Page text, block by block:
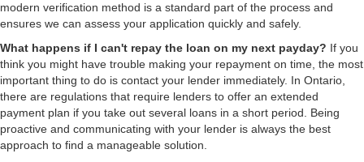
modern verification method is a standard part of the process and
ensures we can assess your application quickly and safely.
What happens if I can't repay the loan on my next payday? If you
think you might have trouble making your repayment on time, the most
important thing to do is contact your lender immediately. In Ontario,
there are regulations that require lenders to offer an extended
payment plan if you take out several loans in a short period. Being
proactive and communicating with your lender is always the best
approach to find a manageable solution.